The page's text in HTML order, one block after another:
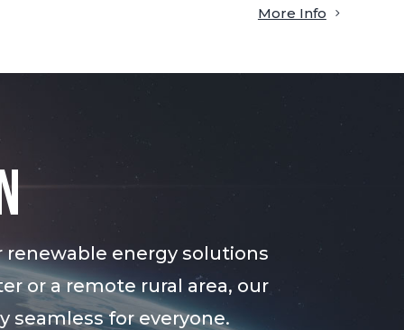
More Info
energy solutions
or a remote rural area, our
seamless for everyone.